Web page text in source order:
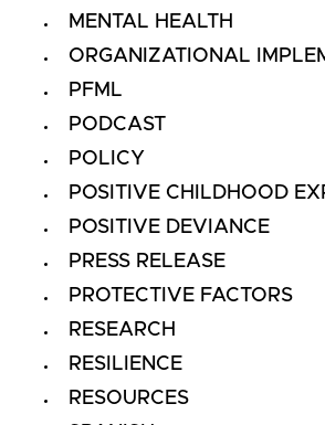
MENTAL HEALTH
ORGANIZATIONAL
PFML
PODCAST
POLICY
POSITIVE CHILDHOOD
POSITIVE DEVIANCE
PRESS RELEASE
PROTECTIVE FACTORS
RESEARCH
RESILIENCE
RESOURCES